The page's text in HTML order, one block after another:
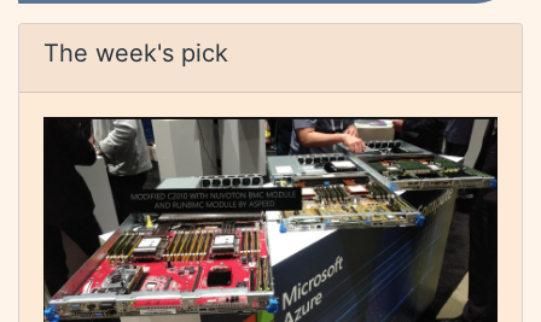
The week's pick